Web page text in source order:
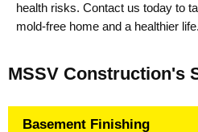
MSSV Construction's
Basement Finishing
health risks. Contact us today to
mold-free home and a healthier life.